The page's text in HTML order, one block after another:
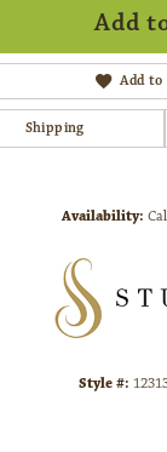
Add
Add
Shipping
Availability:
Style #: